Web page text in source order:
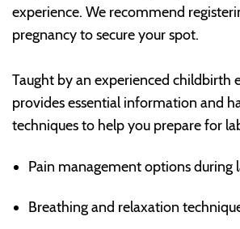
experience. We recommend
pregnancy to secure your spot.
Taught by an experienced childbirth
provides essential information and
techniques to help you prepare for
Pain management options during
Breathing and relaxation